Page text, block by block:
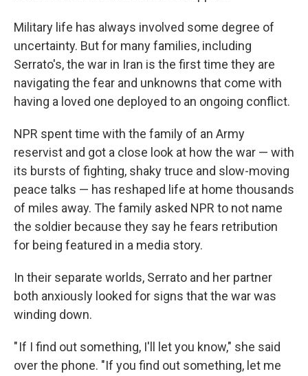
Military life has always involved some degree of
uncertainty. But for many families, including
Serrato's, the war in Iran is the first time they are
navigating the fear and unknowns that come with
having a loved one deployed to an ongoing conflict.
NPR spent time with the family of an Army
reservist and got a close look at how the war — with
its bursts of fighting, shaky truce and slow-moving
peace talks — has reshaped life at home thousands
of miles away. The family asked NPR to not name
the soldier because they say he fears retribution
for being featured in a media story.
In their separate worlds, Serrato and her partner
both anxiously looked for signs that the war was
winding down.
" If I find out something, I'll let you know," she said
over the phone. "If you find out something, let me